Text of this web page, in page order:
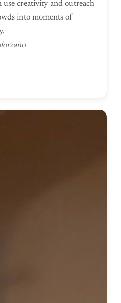
use creativity and outreach
into moments of